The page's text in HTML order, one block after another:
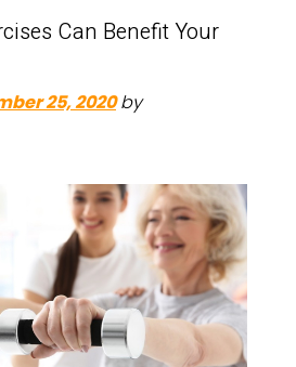
Can Benefit Your
25, 2020 by